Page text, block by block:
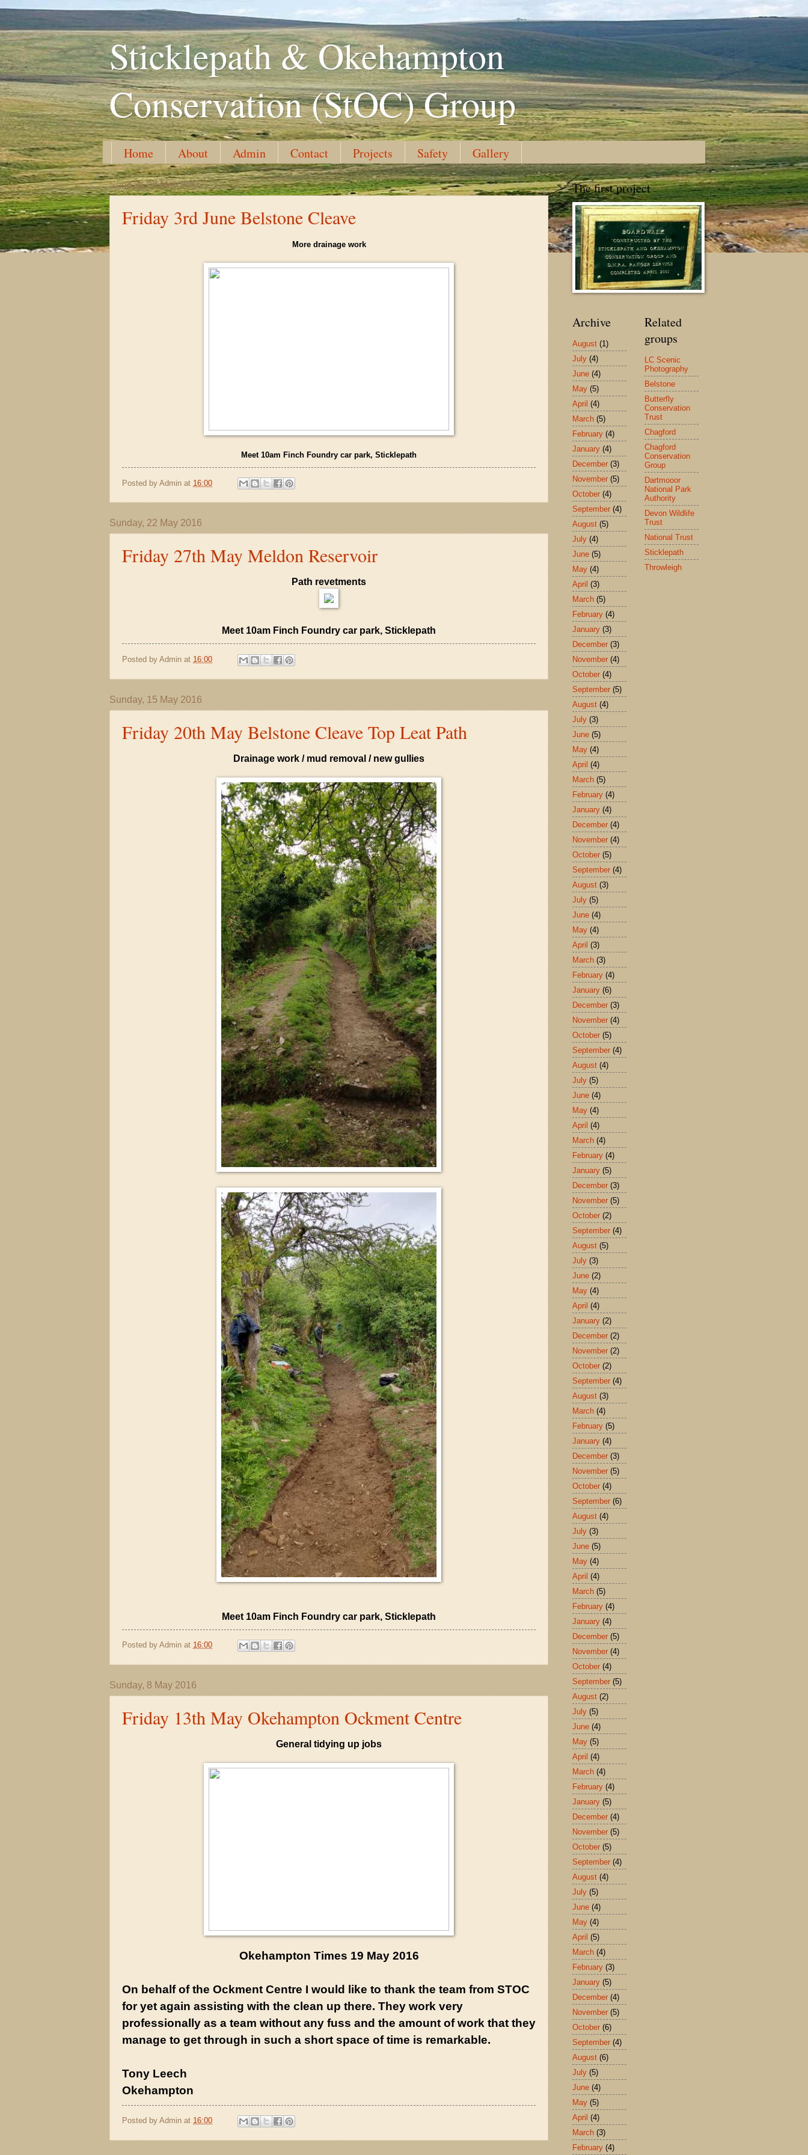
Sticklepath & Okehampton
Conservation (StOC) Group
Home About Admin Contact Projects Safety Gallery
Sunday, 29 May 2016
Friday 3rd June Belstone Cleave
More drainage work
Meet 10am Finch Foundry car park, Sticklepath
Posted by Admin at 16:00
Sunday, 22 May 2016
Friday 27th May Meldon Reservoir
Path revetments
Meet 10am Finch Foundry car park, Sticklepath
Posted by Admin at 16:00
Sunday, 15 May 2016
Friday 20th May Belstone Cleave Top Leat Path
Drainage work / mud removal / new gullies
Meet 10am Finch Foundry car park, Sticklepath
Posted by Admin at 16:00
Sunday, 8 May 2016
Friday 13th May Okehampton Ockment Centre
General tidying up jobs
Okehampton Times 19 May 2016
On behalf of the Ockment Centre I would like to thank the team from STOC
for yet again assisting with the clean up there. They work very
professionally as a team without any fuss and the amount of work that they
manage to get through in such a short space of time is remarkable.
Tony Leech
Okehampton
Posted by Admin at 16:00
The first project
Archive
August (1)
July (4)
June (4)
May (5)
April (4)
March (5)
February (4)
January (4)
December (3)
November (5)
October (4)
September (4)
August (5)
July (4)
June (5)
May (4)
April (3)
March (5)
February (4)
January (3)
December (3)
November (4)
October (4)
September (5)
August (4)
July (3)
June (5)
May (4)
April (4)
March (5)
February (4)
January (4)
December (4)
November (4)
October (5)
September (4)
August (3)
July (5)
June (4)
May (4)
April (3)
March (3)
February (4)
January (6)
December (3)
November (4)
October (5)
September (4)
August (4)
July (5)
June (4)
May (4)
April (4)
March (4)
February (4)
January (5)
December (3)
November (5)
October (2)
September (4)
August (5)
July (3)
June (2)
May (4)
April (4)
January (2)
December (2)
November (2)
October (2)
September (4)
August (3)
March (4)
February (5)
January (4)
December (3)
November (5)
October (4)
September (6)
August (4)
July (3)
June (5)
May (4)
April (4)
March (5)
February (4)
January (4)
December (5)
November (4)
October (4)
September (5)
August (2)
July (5)
June (4)
May (5)
April (4)
March (4)
February (4)
January (5)
December (4)
November (5)
October (5)
September (4)
August (4)
July (5)
June (4)
May (4)
April (5)
March (4)
February (3)
January (5)
December (4)
November (5)
October (6)
September (4)
August (6)
July (5)
June (4)
May (5)
April (4)
March (3)
February (4)
Related
groups
LC Scenic
Photography
Belstone
Butterfly
Conservation
Trust
Chagford
Chagford
Conservation
Group
Dartmooor
National Park
Authority
Devon Wildlife
Trust
National Trust
Sticklepath
Throwleigh